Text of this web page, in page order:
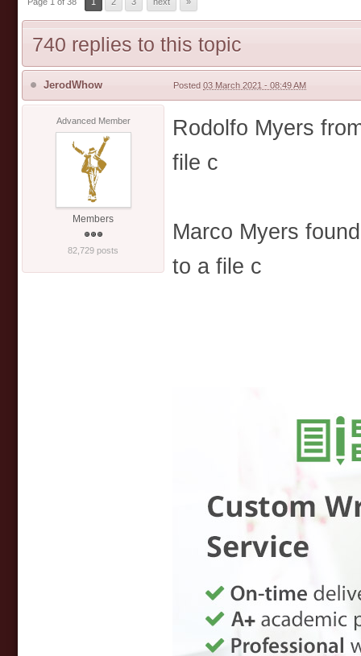
740 replies to this topic
JerodWhow Posted 03 March 2021 - 08:49 AM
Advanced Member
Members
82,729 posts
Rodolfo Myers
file c
Marco Myers
to a file c